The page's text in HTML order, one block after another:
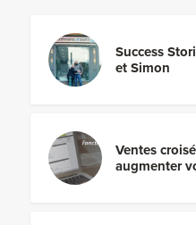
Success
et Simon
Ventes
augmenter